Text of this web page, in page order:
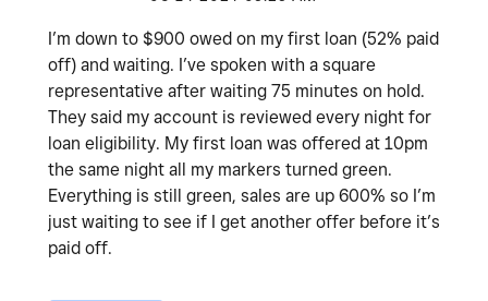
I’m down to $900 owed on my first loan (52% paid
off) and waiting. I’ve spoken with a square
representative after waiting 75 minutes on hold.
They said my account is reviewed every night for
loan eligibility. My first loan was offered at 10pm
the same night all my markers turned green.
Everything is still green, sales are up 600% so I’m
just waiting to see if I get another offer before it’s
paid off.